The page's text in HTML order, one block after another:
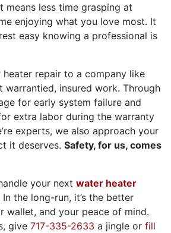
means less time grasping at
enjoying what you love most. It
easy knowing a professional is
heater repair to a company like
warrantied, insured work. Through
for early system failure and
extra labor during the warranty
experts, we also approach your
it deserves. Safety, for us, comes
your next water heater
In the long-run, it’s the better
wallet, and your peace of mind.
give 717-335-2633 a jingle or fill